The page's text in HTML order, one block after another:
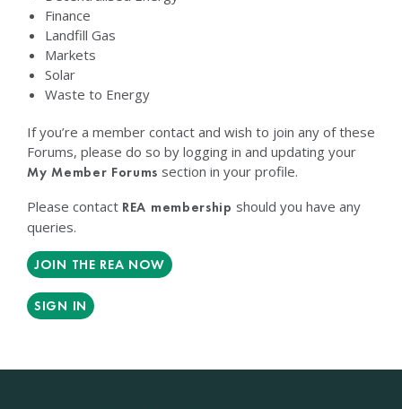
Finance
Landfill Gas
Markets
Solar
Waste to Energy
If you’re a member contact and wish to join any of these
Forums, please do so by logging in and updating your
My Member Forums section in your profile.
Please contact REA membership should you have any
queries.
JOIN THE REA NOW
SIGN IN